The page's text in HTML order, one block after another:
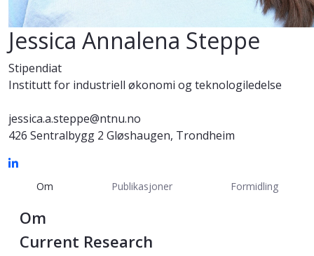
Jessica Annalena Steppe
Stipendiat
Institutt for industriell økonomi og teknologiledelse
jessica.a.steppe@ntnu.no
426 Sentralbygg 2 Gløshaugen, Trondheim
Om Publikasjoner Formidling
Om
Current Research